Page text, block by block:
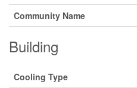
Community Name
Building
Cooling Type